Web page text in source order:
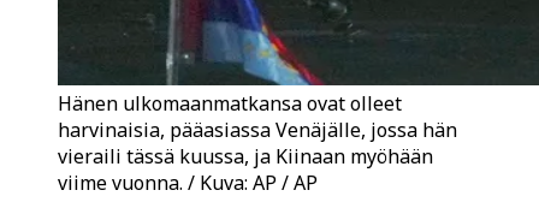
Hänen ulkomaanmatkansa ovat olleet
harvinaisia, pääasiassa Venäjälle, jossa hän
vieraili tässä kuussa, ja Kiinaan myöhään
viime vuonna. / Kuva: AP / AP